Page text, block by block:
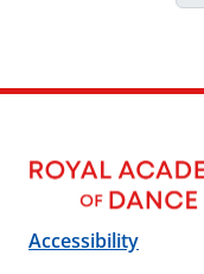
Accessibility